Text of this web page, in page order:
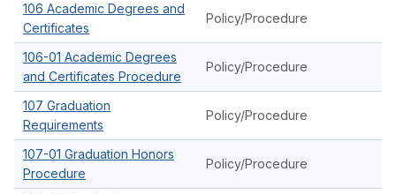
106 Academic Degrees and
Certificates
Policy/Procedure
106-01 Academic Degrees
and Certificates Procedure
Policy/Procedure
107 Graduation
Requirements
Policy/Procedure
107-01 Graduation Honors
Procedure
Policy/Procedure